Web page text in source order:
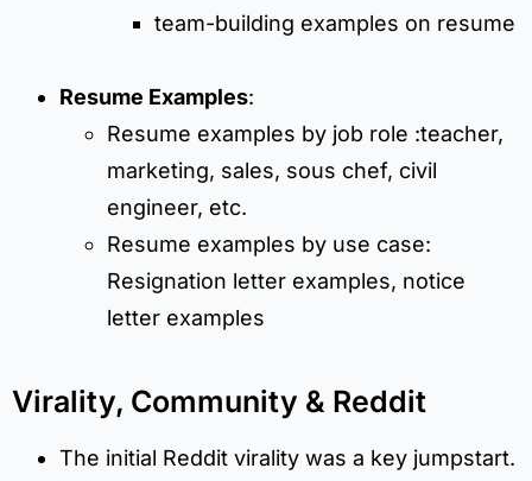
team-building examples on resume
Resume Examples:
Resume examples by job role :teacher,
marketing, sales, sous chef, civil
engineer, etc.
Resume examples by use case:
Resignation letter examples, notice
letter examples
Virality, Community & Reddit
The initial Reddit virality was a key jumpstart.